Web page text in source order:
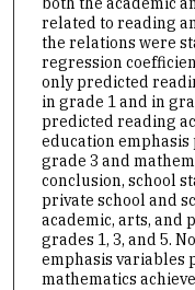
related to reading
the relations were
regression
only predicted
in grade 1 and in
predicted reading
education
grade 3 and
conclusion, school
private school and
academic, arts, and
grades 1, 3, and 5.
emphasis variables
mathematics